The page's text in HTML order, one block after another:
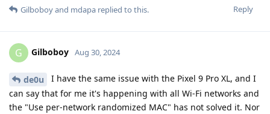
Reply
Gilboboyand mdapa replied to this.
G Gilboboy Aug 30, 2024
de0u
I have the same issue with the Pixel 9 Pro XL, and I
can say that for me it's happening with all Wi-Fi networks and
the "Use per-network randomized MAC" has not solved it. Nor